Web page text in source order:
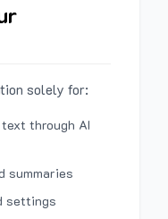
solely for:
through AI
summaries
settings